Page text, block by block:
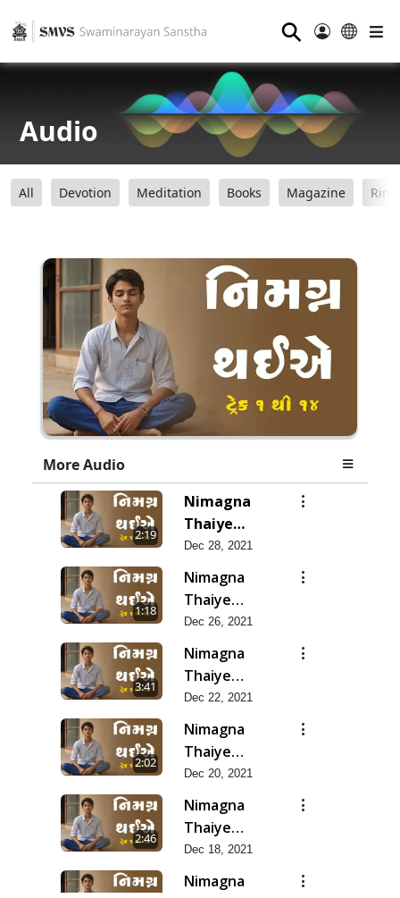
⚲
Audio
All Devotion Meditation Books Magazine
More Audio
2:19
Nimagna
Thaiye
Track 14
Dec 28, 2021
1:18
Nimagna
Thaiye
Track 13
Dec 26, 2021
3:41
Nimagna
Thaiye
Track 12
Dec 22, 2021
2:02
Nimagna
Thaiye
Track 11
Dec 20, 2021
2:46
Nimagna
Thaiye
Track 10
Dec 18, 2021
Nimagna